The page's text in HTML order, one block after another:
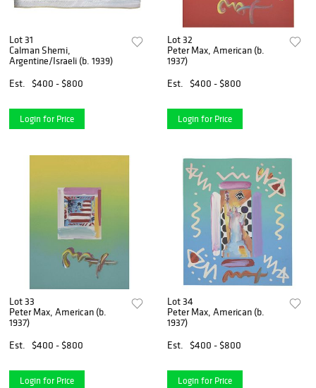
Lot 31
Calman Shemi,
Argentine/Israeli (b. 1939)
Est.
$400 - $800
Login for Price
Lot 32
Peter Max, American (b.
1937)
Est.
$400 - $800
Login for Price
Lot 33
Peter Max, American (b.
1937)
Est.
$400 - $800
Login for Price
Lot 34
Peter Max, American (b.
1937)
Est.
$400 - $800
Login for Price